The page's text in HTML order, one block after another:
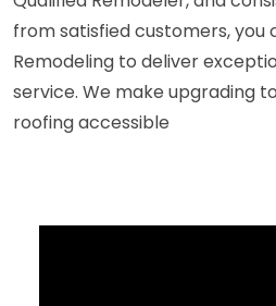
from satisfied customers, you
Remodeling to deliver
service. We make upgrading
roofing accessible